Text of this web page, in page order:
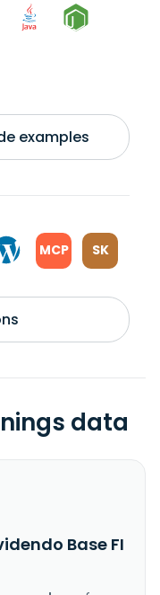
examples
MCP SK
data
Base FI